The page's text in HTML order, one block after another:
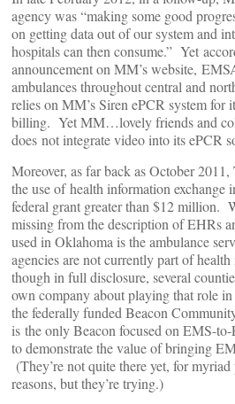
agency was “making some good
on getting data out of our system and
hospitals can then consume.” Yet
announcement on MM’s website,
ambulances throughout central and
relies on MM’s Siren ePCR system for
billing. Yet MM…lovely friends and
does not integrate video into its ePCR
Moreover, as far back as October
the use of health information exchange
federal grant greater than $12 million.
missing from the description of EHRs
used in Oklahoma is the ambulance
agencies are not currently part of
though in full disclosure, several
own company about playing that role
the federally funded Beacon
is the only Beacon focused on EMS-
to demonstrate the value of bringing
(They’re not quite there yet, for
reasons, but they’re trying.)